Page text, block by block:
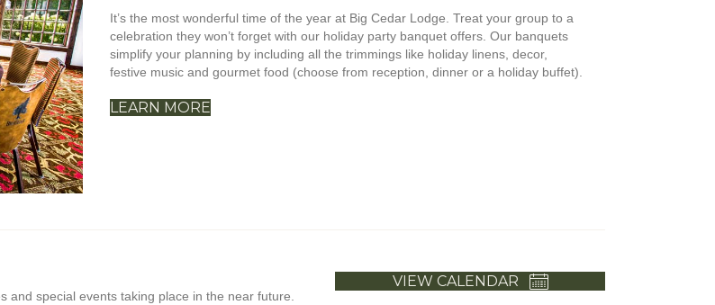
It’s the most wonderful time of the year at Big Cedar Lodge. Treat your group to a
celebration they won’t forget with our holiday party banquet offers. Our banquets
simplify your planning by including all the trimmings like holiday linens, decor,
festive music and gourmet food (choose from reception, dinner or a holiday buffet).
LEARN MORE
and special events taking place in the near future.
VIEW CALENDAR